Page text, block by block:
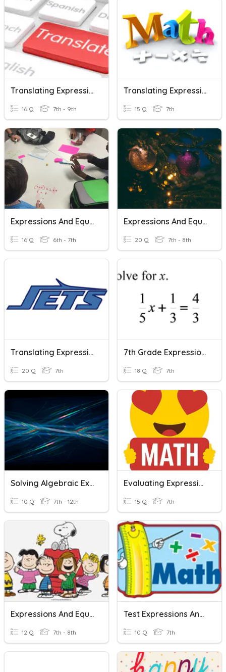
Translating Expressions And Equations
16 Q 7th - 9th
Translating Expressions And Equations
15 Q 7th
Expressions And Equations Vocabulary
16 Q 6th - 7th
Expressions And Equations Review
20 Q 7th - 8th
Translating Expressions And Equations
20 Q 7th
7th Grade Expressions And Equations
18 Q 7th
Solving Algebraic Expressions And Equations
10 Q 7th - 12th
Evaluating Expressions And Equations
15 Q 7th
Expressions And Equations
12 Q 7th - 8th
Test Expressions And Equations
10 Q 7th